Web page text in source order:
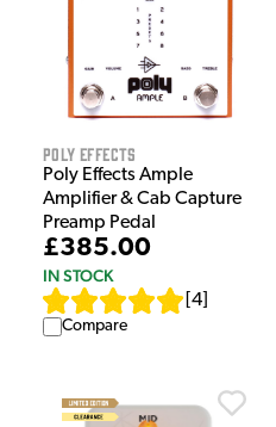
Poly Effects
Poly Effects Ample
Amplifier & Cab Capture
Preamp Pedal
£385.00
IN STOCK
4
Compare